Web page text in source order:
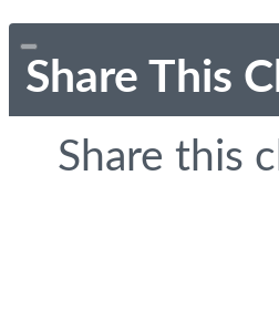
Share This
Share this